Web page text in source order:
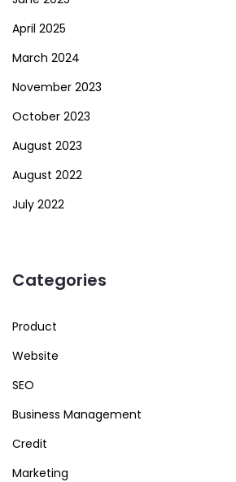
April 2025
March 2024
November 2023
October 2023
August 2023
August 2022
July 2022
Categories
Product
Website
SEO
Business Management
Credit
Marketing